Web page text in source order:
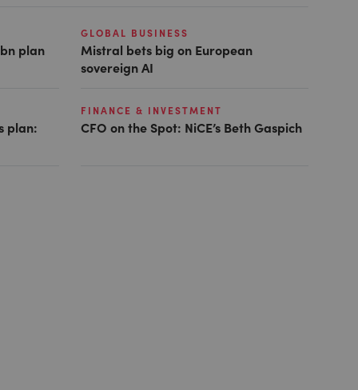
plan
GLOBAL BUSINESS
Mistral bets big on European
sovereign AI
plan:
FINANCE & INVESTMENT
CFO on the Spot: NiCE’s Beth Gaspich